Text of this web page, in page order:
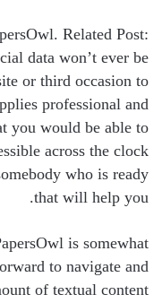
Related Post:
data won’t ever be
or third occasion to
professional and
you would be able to
across the clock
who is ready
that will help you.
is somewhat
to navigate and
of textual content